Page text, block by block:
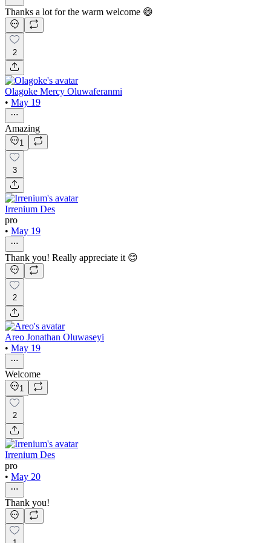
Thanks a lot for the warm welcome 😄
2
Olagoke Mercy Oluwaferanmi
• May 19
Amazing
1
3
Irrenium Des
pro
• May 19
Thank you! Really appreciate it 😊
2
Areo Jonathan Oluwaseyi
• May 19
Welcome
1
2
Irrenium Des
pro
• May 20
Thank you!